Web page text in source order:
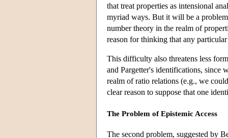
that treat properties as intensional
myriad ways. But it will be a
number theory in the realm of
reason for thinking that any
This difficulty also threatens less
and Pargetter's identifications, since
realm of ratio relations (e.g., we
clear reason to suppose that one
The Problem of Epistemic Access
The second problem, suggested by